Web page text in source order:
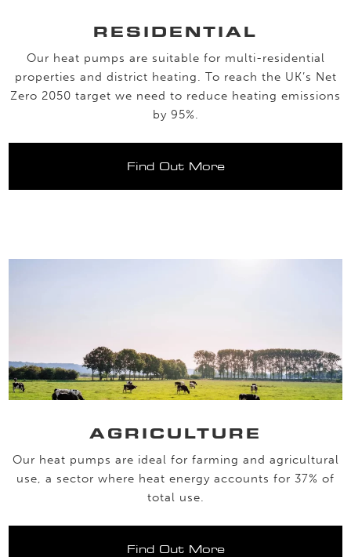
RESIDENTIAL
Our heat pumps are suitable for multi-residential
properties and district heating. To reach the UK’s Net
Zero 2050 target we need to reduce heating emissions
by 95%.
Find Out More
AGRICULTURE
Our heat pumps are ideal for farming and agricultural
use, a sector where heat energy accounts for 37% of
total use.
Find Out More